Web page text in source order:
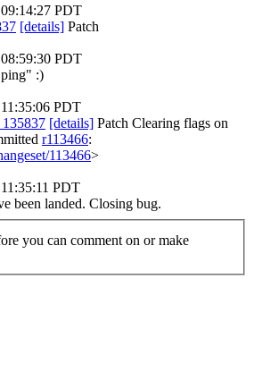
PDT
[details] Patch
PDT
:)
PDT
135837 [details] Patch Clearing flags on
r113466:
113466>
PDT
been landed. Closing bug.